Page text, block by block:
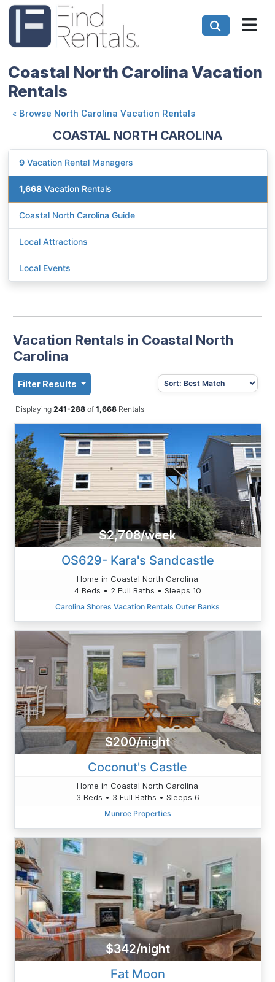
Coastal North Carolina Vacation
Rentals
« Browse North Carolina Vacation Rentals
COASTAL NORTH CAROLINA
9 Vacation Rental Managers
1,668 Vacation Rentals
Coastal North Carolina Guide
Local Attractions
Local Events
Vacation Rentals in Coastal North
Carolina
Filter Results
Displaying 241-288 of1,668Rentals
$2,708/week
OS629- Kara's Sandcastle
Home in Coastal North Carolina
4 Beds • 2 Full Baths • Sleeps 10
Carolina Shores Vacation Rentals Outer Banks
$200/night
Coconut's Castle
Home in Coastal North Carolina
3 Beds • 3 Full Baths • Sleeps 6
Munroe Properties
$342/night
Fat Moon